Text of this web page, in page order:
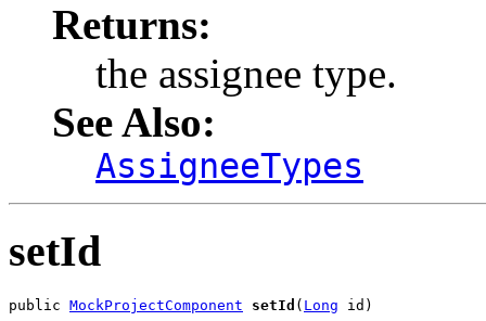
Returns:
the assignee type.
See Also:
AssigneeTypes
setId
public MockProjectComponent setId ( Long id)